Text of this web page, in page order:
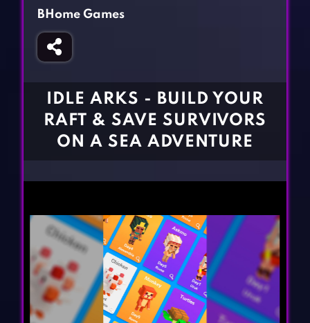
Fighting Games
Girl Games
Gun Games
BLOG
CONTACT
BHome Games
IDLE ARKS - BUILD YOUR
RAFT & SAVE SURVIVORS
ON A SEA ADVENTURE